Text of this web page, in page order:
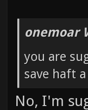
onemoar
you are
save haft
No, I'm